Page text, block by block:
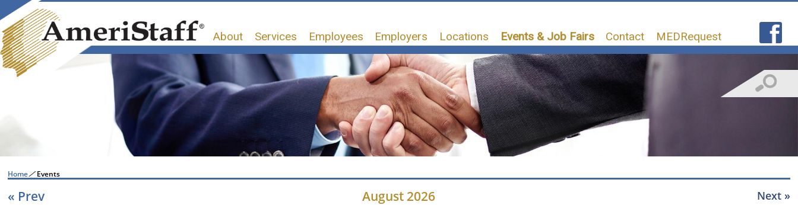
About Services Employees Employers Locations Events & Job Fairs Contact MEDRequest
Home/Events
« Prev August 2026 Next »